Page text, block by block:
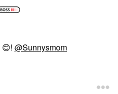
😊! @Sunnysmom